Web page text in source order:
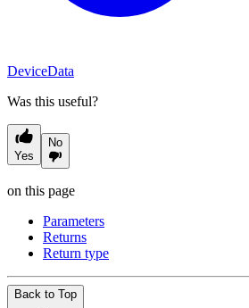
DeviceData
Was this useful?
Yes
No
on this page
Parameters
Returns
Return type
Back to Top